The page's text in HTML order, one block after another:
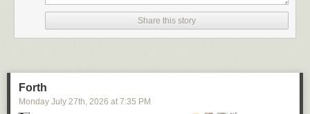
Share this story
Forth
Monday July 27th, 2026 at 7:35 PM